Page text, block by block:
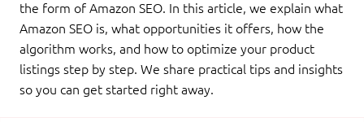
the form of Amazon SEO. In this article, we explain what
Amazon SEO is, what opportunities it offers, how the
algorithm works, and how to optimize your product
listings step by step. We share practical tips and insights
so you can get started right away.